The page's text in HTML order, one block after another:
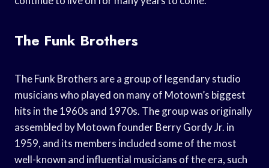
The Funk Brothers
The Funk Brothers are a group of legendary studio
musicians who played on many of Motown’s biggest
hits in the 1960s and 1970s. The group was originally
assembled by Motown founder Berry Gordy Jr. in
1959, and its members included some of the most
well-known and influential musicians of the era, such